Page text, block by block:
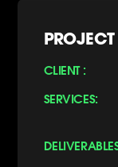
CLIENT :
SERVICES: